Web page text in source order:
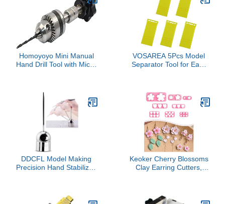
Homoyoyo Mini Manual
Hand Drill Tool with Micro
Portable Precision Hand
Pressure Rotary
VOSAREA 5Pcs Model
Separator Tool for Easy
for DIY Model Building
Projects
DDCFL Model Making
Precision Hand Stabilizer,
Rotation, Anti-Shake
Keoker Cherry Blossoms
Clay Earring Cutters,